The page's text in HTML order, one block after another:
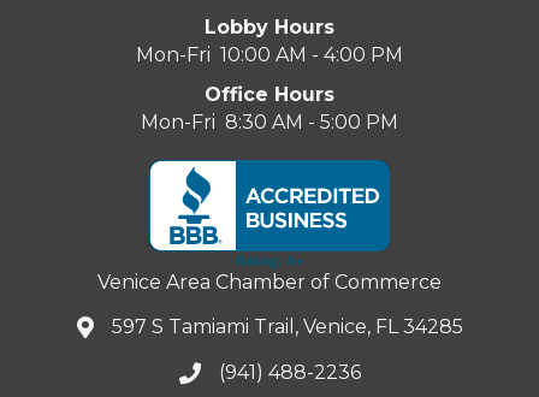
Lobby Hours
Mon-Fri 10:00 AM - 4:00 PM
Office Hours
Mon-Fri 8:30 AM - 5:00 PM
Venice Area Chamber of Commerce
597 S Tamiami Trail, Venice, FL 34285
(941) 488-2236